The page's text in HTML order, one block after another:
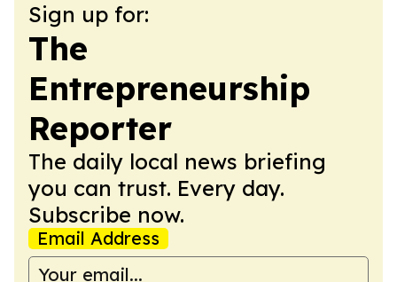
Sign up for:
The
Entrepreneurship
Reporter
The daily local news briefing
you can trust. Every day.
Subscribe now.
Email Address